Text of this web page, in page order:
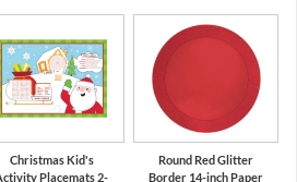
Christmas Kid's
Placemats 2-
Round Red Glitter
Border 14-inch Paper